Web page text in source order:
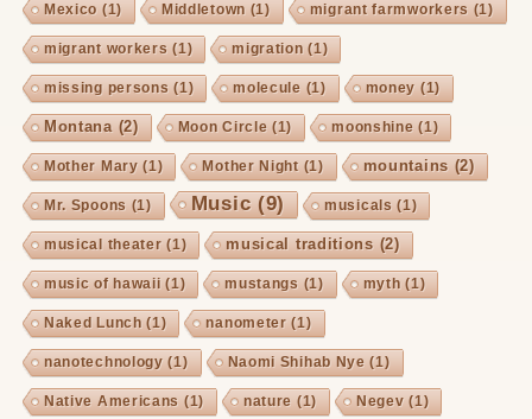
Mexico (1) Middletown (1) migrant farmworkers (1)
migrant workers (1) migration (1)
missing persons (1) molecule (1) money (1)
Montana (2) Moon Circle (1) moonshine (1)
Mother Mary (1) Mother Night(1) mountains (2)
Mr. Spoons (1) Music(9) musicals (1)
musical theater (1) musical traditions (2)
music of hawaii (1) mustangs (1) myth (1)
Naked Lunch (1) nanometer (1)
nanotechnology (1) Naomi Shihab Nye (1)
Native Americans (1) nature (1) Negev (1)